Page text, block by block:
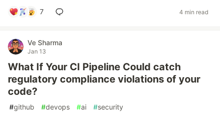
7 4 min read
Ve Sharma
Jan 13
What If Your CI Pipeline Could catch
regulatory compliance violations of your
code?
#github #devops #ai #security